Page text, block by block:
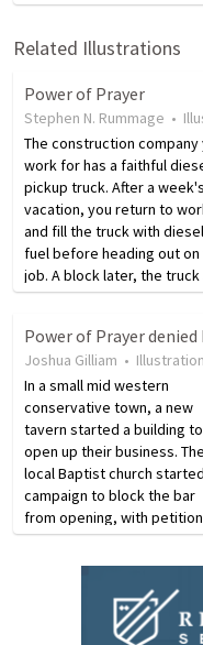
Related Illustrations
Power of Prayer
Stephen N. Rummage •
The construction company
work for has a faithful
pickup truck. After a week's
vacation, you return to
and fill the truck with diesel
fuel before heading out on
job. A block later, the
dead in the road,
seems the company
the…
Joshua Gilliam • Illustration
In a small mid western
conservative town, a new
tavern started a building to
open up their business. The
local Baptist church
campaign to block the bar
from opening, with
and prayers. Work
progressed, however,
when a lightning strike hit